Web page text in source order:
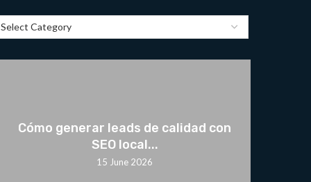
Cómo generar leads de calidad con
SEO local...
15 June 2026